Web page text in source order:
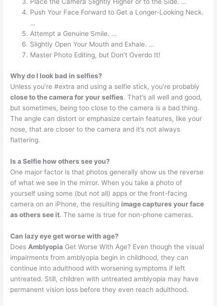
Place the Camera Slightly Higher or to the Side. …
Push Your Face Forward to Get a Longer-Looking Neck.
…
Attempt a Genuine Smile. …
Slightly Open Your Mouth and Exhale. …
Master Photo Editing, but Don’t Overdo It!
Why do I look bad in selfies?
Unless you’re #extra and using a selfie stick, you’re probably
close to the camera for your selfies. That’s all well and good,
but sometimes, being too close to the camera is a bad thing.
The angle can distort or emphasize certain features, like your
nose, that are closer to the camera and it’s not always
flattering.
Is a Selfie how others see you?
One major factor is that photos generally show us the reverse
of what we see in the mirror. When you take a photo of
yourself using some (but not all) apps or the front-facing
camera on an iPhone, the resulting image captures your face
as others see it. The same is true for non-phone cameras.
Can lazy eye get worse with age?
Does Amblyopia Get Worse With Age? Even though the visual
impairments from amblyopia begin in childhood, they can
continue into adulthood with worsening symptoms if left
untreated. Still, children with untreated amblyopia may have
permanent vision loss before they even reach adulthood.